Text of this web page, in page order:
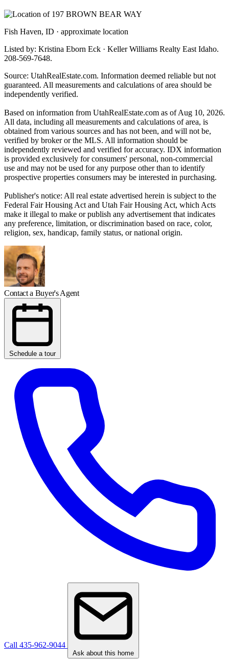
Fish Haven, ID · approximate location
Listed by: Kristina Eborn Eck · Keller Williams Realty East Idaho.
208-569-7648.
Source: UtahRealEstate.com. Information deemed reliable but not
guaranteed. All measurements and calculations of area should be
independently verified.
Based on information from UtahRealEstate.com as of Aug 10, 2026.
All data, including all measurements and calculations of area, is
obtained from various sources and has not been, and will not be,
verified by broker or the MLS. All information should be
independently reviewed and verified for accuracy. IDX information
is provided exclusively for consumers' personal, non-commercial
use and may not be used for any purpose other than to identify
prospective properties consumers may be interested in purchasing.
Publisher's notice: All real estate advertised herein is subject to the
Federal Fair Housing Act and Utah Fair Housing Act, which Acts
make it illegal to make or publish any advertisement that indicates
any preference, limitation, or discrimination based on race, color,
religion, sex, handicap, family status, or national origin.
Contact a Buyer's Agent
Schedule a tour
Call 435-962-9044
Ask about this home